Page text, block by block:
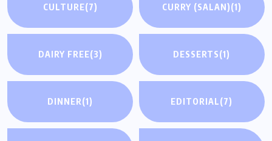
CULTURE(7) CURRY (SALAN)(1)
DAIRY FREE(3) DESSERTS(1)
DINNER(1) EDITORIAL(7)